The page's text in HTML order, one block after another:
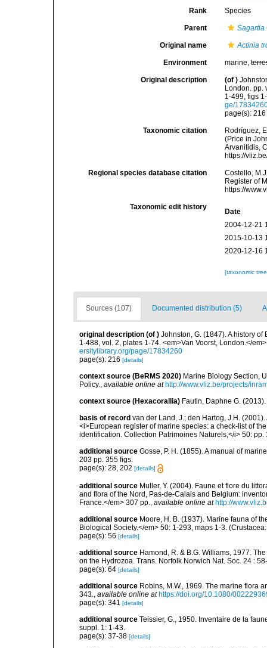
Rank Species
Parent Sagartia
Original name Actinia
Environment marine,
Original description (of )
London. pp.
1-499, figs
ge/
page(s):
Taxonomic citation
Rodríguez,
(Price in
Arvanitidis,
https://
Regional species database citation
Costello,
Register of
https://
Taxonomic edit history
Date
2004-12-21
2015-10-13
2020-12-16
[taxonomic
Sources (107) Documented distribution (5)
original description (of ) Johnston, G. (1847). A history
1-488, vol. 2, plates 1-74. <em>Van Voorst, London.</
ersitylibrary.org/page/17834260
page(s): 216 [details]
context source (BeRMS 2020) Marine Biology Section,
Policy., available online at http://www.vliz.be/projects/
context source (Hexacorallia) Fautin, Daphne G.
basis of record van der Land, J.; den Hartog, J.H.
<i>European register of marine species: a check-list of
identification. Collection Patrimoines Naturels,</i> 50: pp.
additional source Gosse, P. H. (1855). A manual of
203 pp. 355 figs.
page(s): 28, 202 [details]
additional source Muller, Y. (2004). Faune et flore du
and flora of the Nord, Pas-de-Calais and Belgium:
France.</em> 307 pp., available online at http://
additional source Moore, H. B. (1937). Marine fauna of
Biological Society.</em> 50: 1-293, maps 1-3.
page(s): 56 [details]
additional source Hamond, R. & B.G. Williams, 1977.
on the Hydrozoa. Trans. Norfolk Norwich Nat. Soc. 24 :
page(s): 64 [details]
additional source Robins, M.W., 1969. The marine flora
343., available online at https://doi.org/10.1080/
page(s): 341 [details]
additional source Teissier, G., 1950. Inventaire de la
suppl. 1: 1-43.
page(s): 37-38 [details]